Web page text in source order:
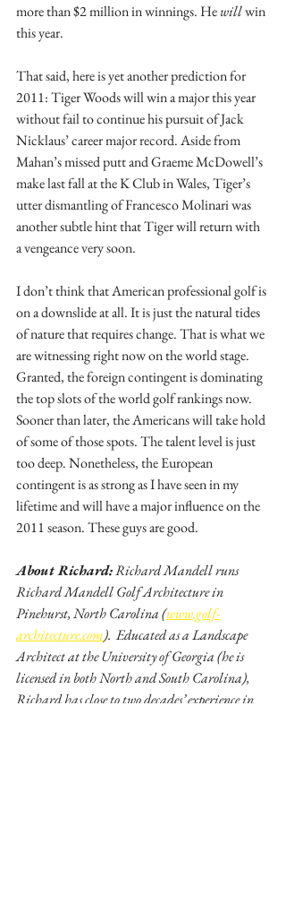
more than $2 million in winnings. He will win
this year.
That said, here is yet another prediction for
2011: Tiger Woods will win a major this year
without fail to continue his pursuit of Jack
Nicklaus’ career major record. Aside from
Mahan’s missed putt and Graeme McDowell’s
make last fall at the K Club in Wales, Tiger’s
utter dismantling of Francesco Molinari was
another subtle hint that Tiger will return with
a vengeance very soon.
I don’t think that American professional golf is
on a downslide at all. It is just the natural tides
of nature that requires change. That is what we
are witnessing right now on the world stage.
Granted, the foreign contingent is dominating
the top slots of the world golf rankings now.
Sooner than later, the Americans will take hold
of some of those spots. The talent level is just
too deep. Nonetheless, the European
contingent is as strong as I have seen in my
lifetime and will have a major influence on the
2011 season. These guys are good.
About Richard: Richard Mandell runs
Richard Mandell Golf Architecture in
Pinehurst, North Carolina (www.golf-
architecture.com).  Educated as a Landscape
Architect at the University of Georgia (he is
licensed in both North and South Carolina),
Richard has close to two decades’ experience in